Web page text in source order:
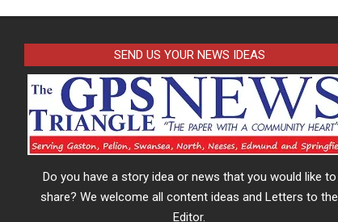
SEND US YOUR NEWS IDEAS
Do you have a story idea or news that you would like to
share? We welcome all content ideas and Letters to the
Editor.